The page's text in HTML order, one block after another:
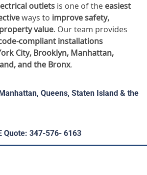
outlets is one of the easiest
ways to improve safety,
value. Our team provides
compliant installations
City, Brooklyn, Manhattan,
and the Bronx.
Queens, Staten Island & the
Quote: 347-576- 6163